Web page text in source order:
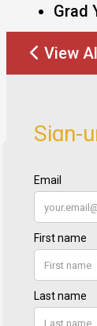
Grad
View
Sign-